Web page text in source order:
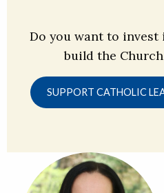
Do you want to
build the
SUPPORT CATHOLIC